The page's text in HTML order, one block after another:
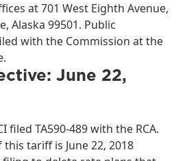
location
experience,
at 701 West Eighth Avenue,
Alaska 99501. Public
with the Commission at the
June 22,
filed TA590-489 with the RCA.
tariff is June 22, 2018